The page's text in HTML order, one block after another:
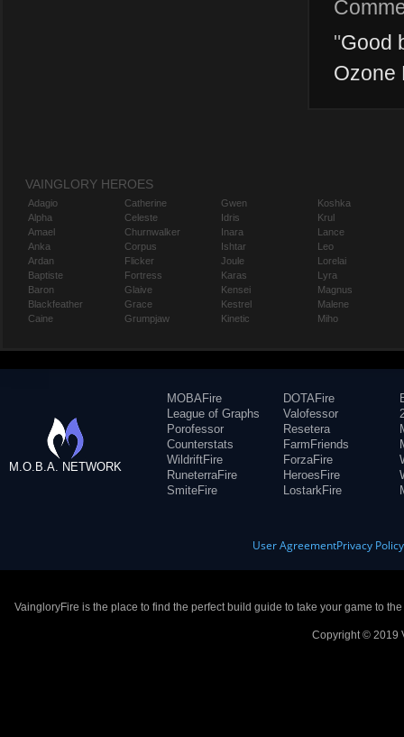
"Good
Ozone
VAINGLORY HEROES
Adagio
Alpha
Amael
Anka
Ardan
Baptiste
Baron
Blackfeather
Caine
Catherine
Celeste
Churnwalker
Corpus
Flicker
Fortress
Glaive
Grace
Grumpjaw
Gwen
Idris
Inara
Ishtar
Joule
Karas
Kensei
Kestrel
Kinetic
Koshka
Krul
Lance
Leo
Lorelai
Lyra
Magnus
Malene
Miho
M.O.B.A. NETWORK
MOBAFire
League of Graphs
Porofessor
Counterstats
WildriftFire
RuneterraFire
SmiteFire
DOTAFire
Valofessor
Resetera
FarmFriends
ForzaFire
HeroesFire
LostarkFire
User AgreementPrivacy Policy
VaingloryFire is the place to find the perfect build guide to take your game to
Copyright © 2019